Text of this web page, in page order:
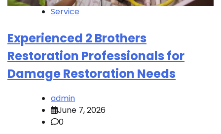
Service
Experienced 2 Brothers
Restoration Professionals for
Damage Restoration Needs
admin
June 7, 2026
0